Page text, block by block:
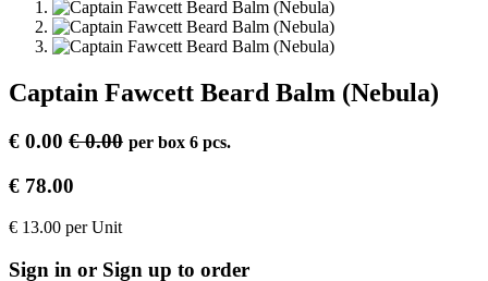
Captain Fawcett Beard Balm (Nebula)
€ 0.00 €0.00 per box 6 pcs.
€ 78.00
€ 13.00 perUnit
Sign in or Sign up to order